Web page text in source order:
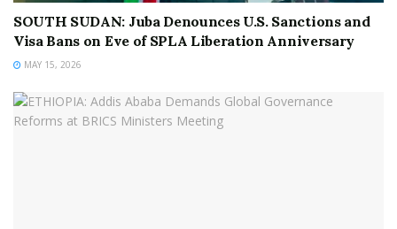
SOUTH SUDAN: Juba Denounces U.S. Sanctions and
Visa Bans on Eve of SPLA Liberation Anniversary
MAY 15, 2026